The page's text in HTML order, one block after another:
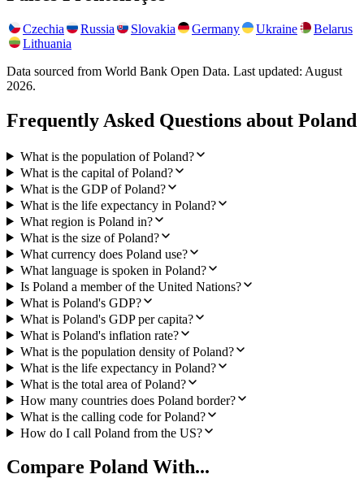
Czechia Russia Slovakia Germany Ukraine
Belarus
Lithuania
Data sourced from World Bank Open Data. Last updated: August
2026.
Frequently Asked Questions about Poland
What is the population of Poland?
What is the capital of Poland?
What is the GDP of Poland?
What is the life expectancy in Poland?
What region is Poland in?
What is the size of Poland?
What currency does Poland use?
What language is spoken in Poland?
Is Poland a member of the United Nations?
What is Poland's GDP?
What is Poland's GDP per capita?
What is Poland's inflation rate?
What is the population density of Poland?
What is the life expectancy in Poland?
What is the total area of Poland?
How many countries does Poland border?
What is the calling code for Poland?
How do I call Poland from the US?
Compare Poland With...